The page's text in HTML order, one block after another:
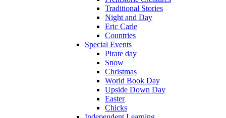
Traditional Stories
Night and Day
Eric Carle
Countries
Special Events
Pirate day
Snow
Christmas
World Book Day
Upside Down Day
Easter
Chicks